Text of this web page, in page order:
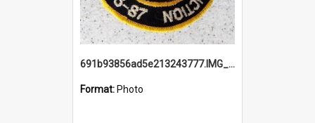
691b93856ad5e213243777.IMG_20251114_115657.jpg
Format: Photo